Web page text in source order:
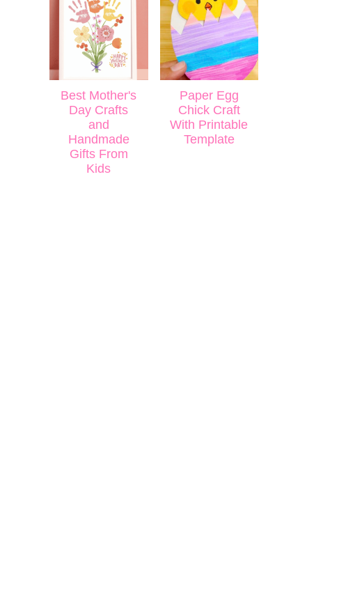
Best Mother's
Day Crafts
and
Handmade
Gifts From
Kids
Paper Egg
Chick Craft
With Printable
Template